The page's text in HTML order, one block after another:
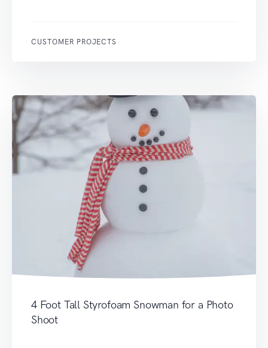
CUSTOMER PROJECTS
4 Foot Tall Styrofoam Snowman for a Photo
Shoot